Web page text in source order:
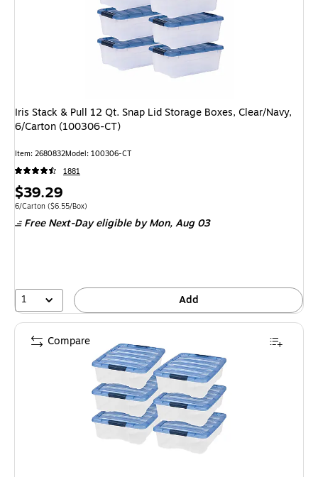
Iris Stack & Pull 12 Qt. Snap Lid Storage Boxes, Clear/Navy,
6/Carton (100306-CT)
Item: 2680832Model: 100306-CT
1881
Price
is
$39.29
Unit of measure 6/Carton Price per unit $6.55/Box
6/Carton ($6.55/Box)
Free Next-Day eligibleby Mon, Aug 03
1 Add
Compare